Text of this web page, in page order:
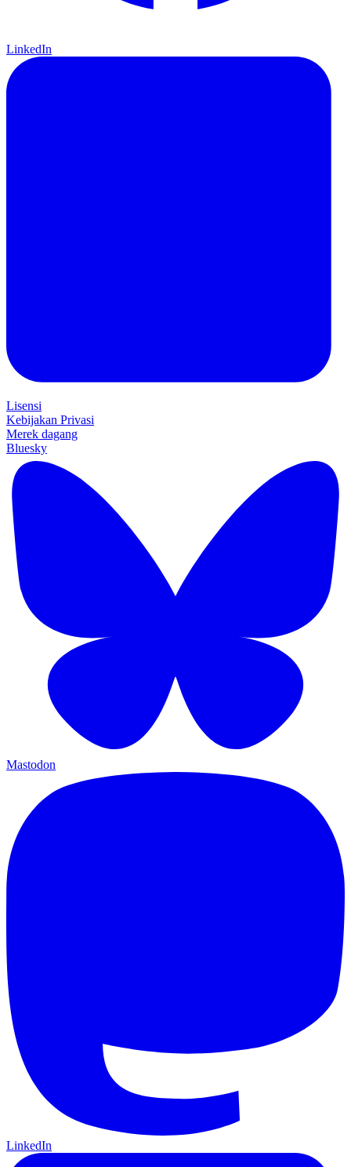
LinkedIn
Lisensi
Kebijakan Privasi
Merek dagang
Bluesky
Mastodon
LinkedIn